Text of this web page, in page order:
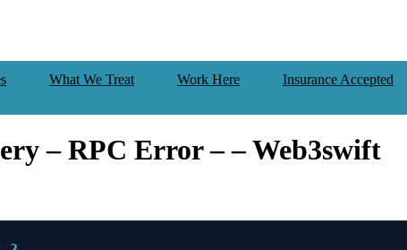
What We Treat Work Here Insurance Accepted
– RPC Error – – Web3swift